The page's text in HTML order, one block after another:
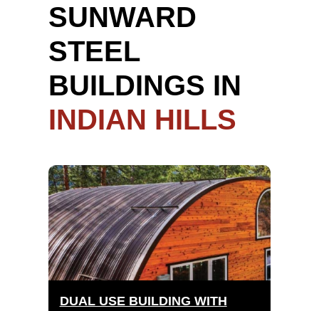
SUNWARD
STEEL
BUILDINGS IN
INDIAN HILLS
DUAL USE BUILDING WITH